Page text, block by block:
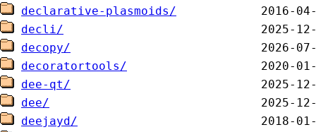
declarative-plasmoids/
decli/
decopy/
decoratortools/
dee-qt/
dee/
deejayd/